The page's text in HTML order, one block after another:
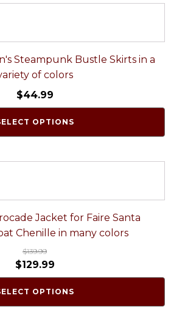
Steampunk Bustle Skirts in a
of colors
$44.99
OPTIONS
Jacket for Faire Santa
Chenille in many colors
$139.99
$129.99
OPTIONS